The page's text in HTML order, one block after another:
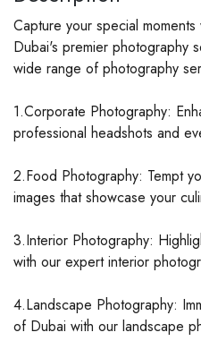
Capture your special
Dubai's premier photography
wide range of photography
1.Corporate Photography:
professional headshots and
2.Food Photography: Tempt
images that showcase your
3.Interior Photography:
with our expert interior
4.Landscape Photography:
of Dubai with our landscape